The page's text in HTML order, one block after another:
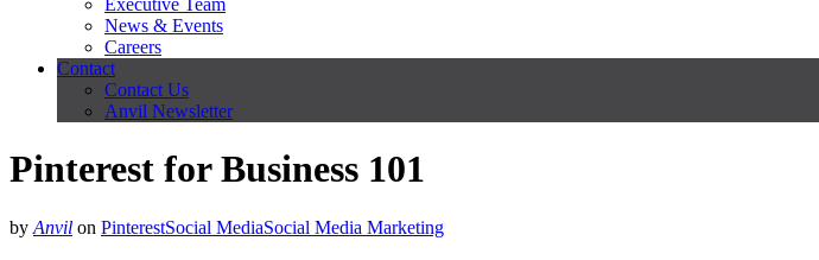
Executive Team
News & Events
Careers
Contact
Contact Us
Anvil Newsletter
Pinterest for Business 101
by Anvil on PinterestSocial MediaSocial Media Marketing